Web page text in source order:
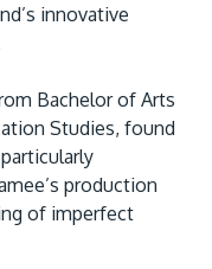
innovative
Bachelor of Arts
Studies, found
production
of imperfect